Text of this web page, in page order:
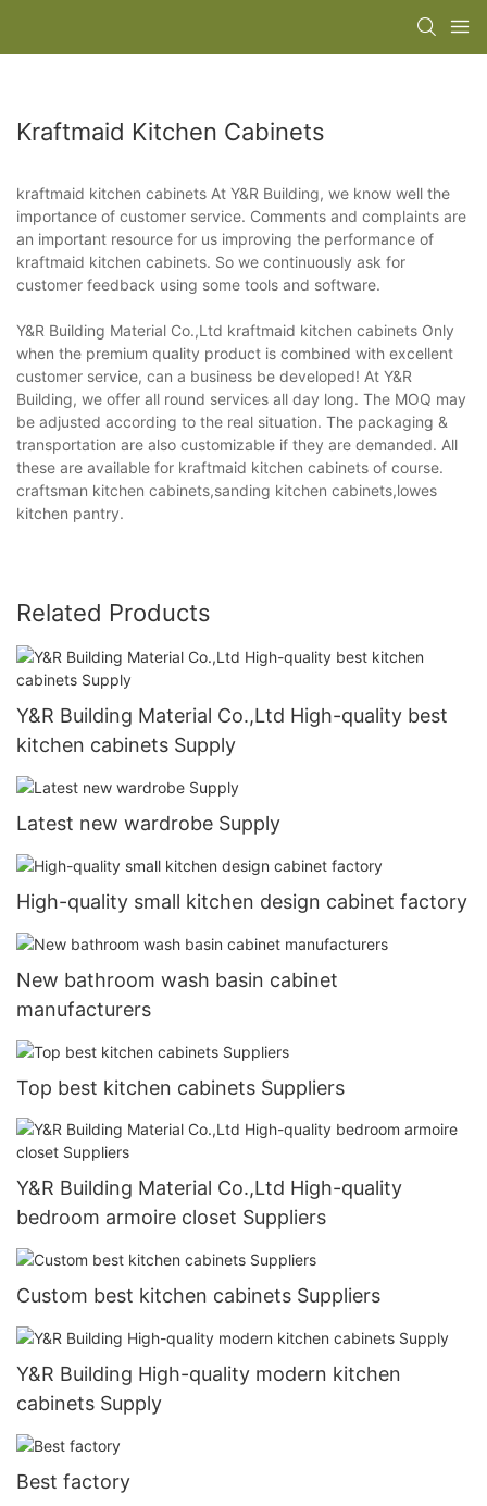
Kraftmaid Kitchen Cabinets
kraftmaid kitchen cabinets At Y&R Building, we know well the
importance of customer service. Comments and complaints are
an important resource for us improving the performance of
kraftmaid kitchen cabinets. So we continuously ask for
customer feedback using some tools and software.
Y&R Building Material Co.,Ltd kraftmaid kitchen cabinets Only
when the premium quality product is combined with excellent
customer service, can a business be developed! At Y&R
Building, we offer all round services all day long. The MOQ may
be adjusted according to the real situation. The packaging &
transportation are also customizable if they are demanded. All
these are available for kraftmaid kitchen cabinets of course.
craftsman kitchen cabinets,sanding kitchen cabinets,lowes
kitchen pantry.
Related Products
Y&R Building Material Co.,Ltd High-quality best
kitchen cabinets Supply
Latest new wardrobe Supply
High-quality small kitchen design cabinet factory
New bathroom wash basin cabinet
manufacturers
Top best kitchen cabinets Suppliers
Y&R Building Material Co.,Ltd High-quality
bedroom armoire closet Suppliers
Custom best kitchen cabinets Suppliers
Y&R Building High-quality modern kitchen
cabinets Supply
Best factory